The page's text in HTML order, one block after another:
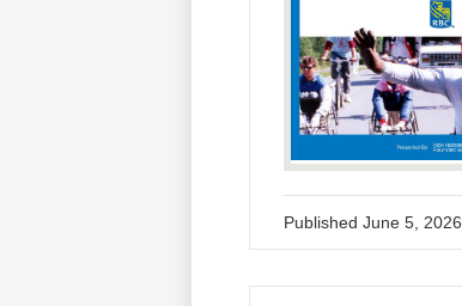
Published June 5, 2026